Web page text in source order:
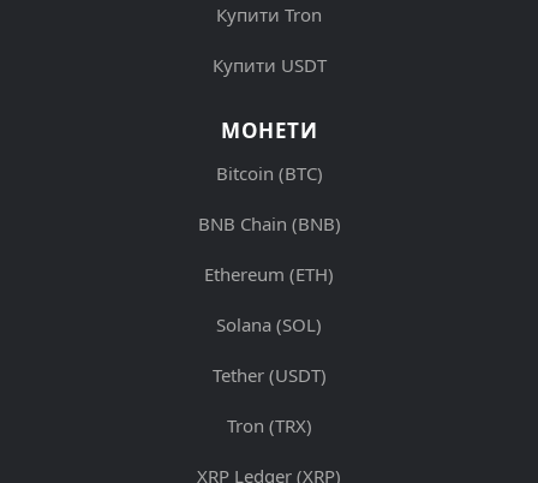
Купити Tron
Купити USDT
МОНЕТИ
Bitcoin (BTC)
BNB Chain (BNB)
Ethereum (ETH)
Solana (SOL)
Tether (USDT)
Tron (TRX)
XRP Ledger (XRP)